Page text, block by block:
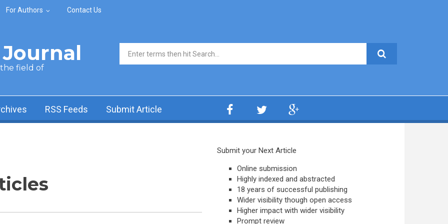
For Authors Contact Us
the field of
Search form
RSS Feeds Submit Article
Submit your Next Article
Online submission
Highly indexed and abstracted
18 years of successful publishing
Wider visibility though open access
Higher impact with wider visibility
Prompt review